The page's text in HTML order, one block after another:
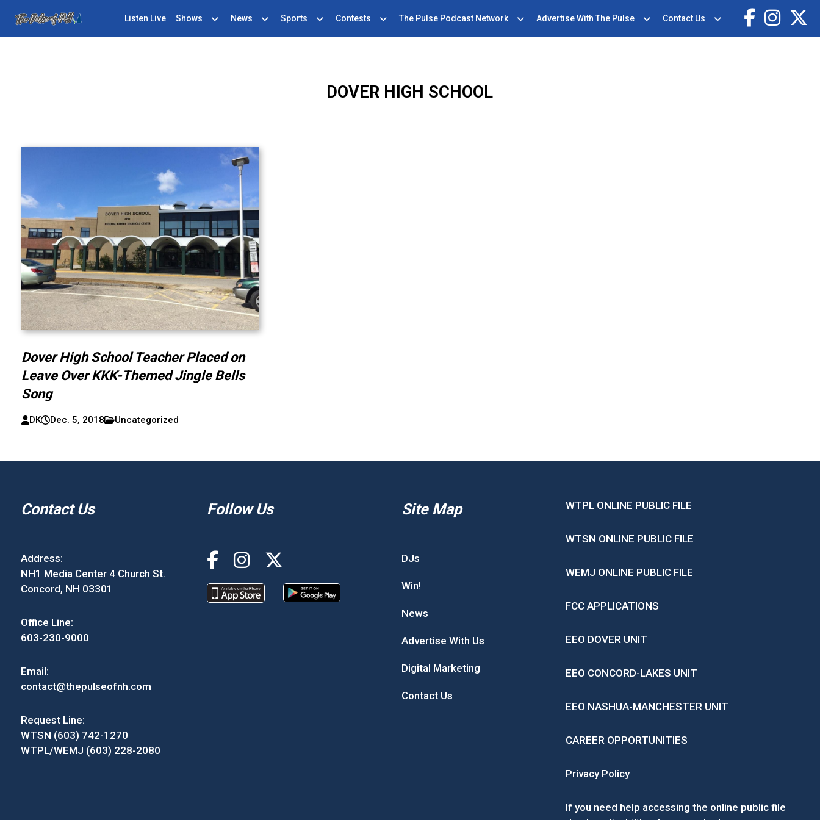
Listen Live Shows News Sports Contests The Pulse Podcast Network Advertise With The Pulse Contact Us
DOVER HIGH SCHOOL
Dover High School Teacher Placed on
Leave Over KKK-Themed Jingle Bells
Song
DK Dec. 5, 2018 Uncategorized
Contact Us
Address:
NH1 Media Center 4 Church St.
Concord, NH 03301
Office Line:
603-230-9000
Email:
contact@thepulseofnh.com
Request Line:
WTSN (603) 742-1270
WTPL/WEMJ (603) 228-2080
Follow Us Site Map
DJs
Win!
News
Advertise With Us
Digital Marketing
Contact Us
WTPL ONLINE PUBLIC FILE
WTSN ONLINE PUBLIC FILE
WEMJ ONLINE PUBLIC FILE
FCC APPLICATIONS
EEO DOVER UNIT
EEO CONCORD-LAKES UNIT
EEO NASHUA-MANCHESTER UNIT
CAREER OPPORTUNITIES
Privacy Policy
If you need help accessing the online public file